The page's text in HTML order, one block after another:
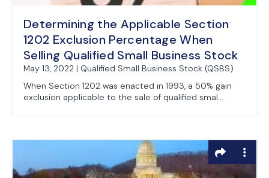
Determining the Applicable Section
1202 Exclusion Percentage When
Selling Qualified Small Business Stock
May 13, 2022 | Qualified Small Business Stock (QSBS)
When Section 1202 was enacted in 1993, a 50% gain
exclusion applicable to the sale of qualified smal...